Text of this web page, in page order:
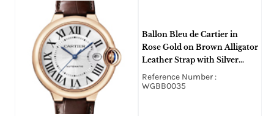
Ballon Bleu de Cartier in
Rose Gold on Brown Alligator
Leather Strap with Silver
Roman Dial
Reference Number :
WGBB0035